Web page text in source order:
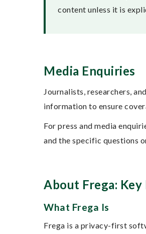
content unless it is
Media Enquiries
Journalists, researchers,
information to ensure
For press and media
and the specific questions
About Frega:
What Frega Is
Frega is a privacy-first